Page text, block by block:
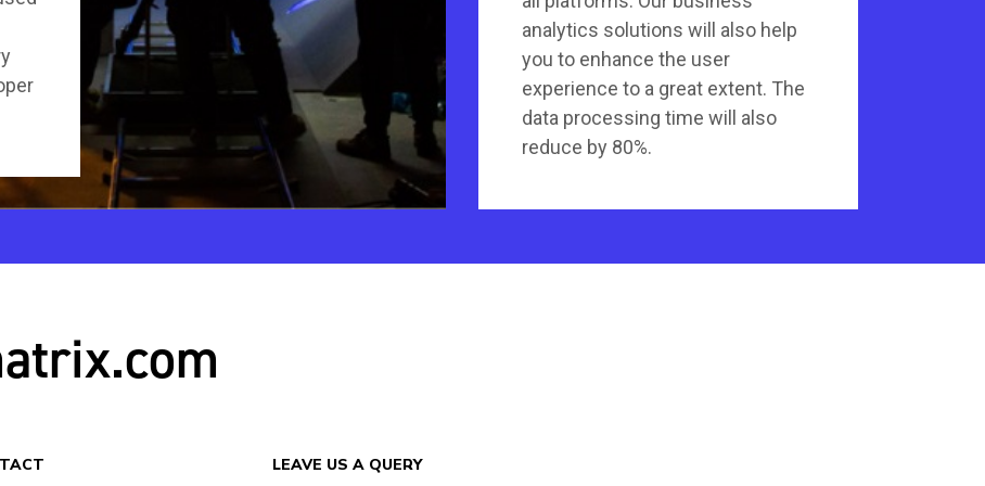
analytics solutions will also help
you to enhance the user
experience to a great extent. The
data processing time will also
reduce by 80%.
LEAVE US A QUERY